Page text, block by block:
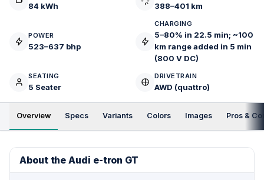
84 kWh 388–401 km
POWER
523–637 bhp
CHARGING
5–80% in 22.5 min; ~100
km range added in 5 min
(800 V DC)
SEATING
5 Seater
DRIVETRAIN
AWD (quattro)
Overview Specs Variants Colors Images Pros &
About the Audi e-tron GT